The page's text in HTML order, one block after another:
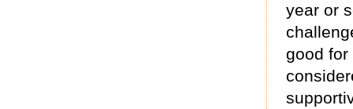
year or
good for